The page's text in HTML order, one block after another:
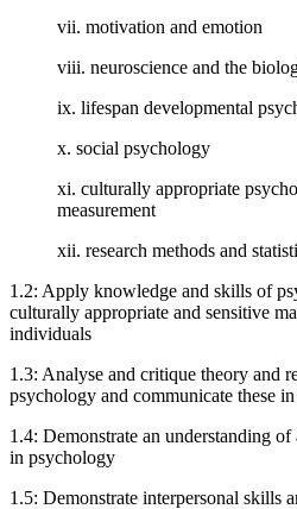
vii. motivation and emotion
viii. neuroscience and the
ix. lifespan developmental
x. social psychology
xi. culturally appropriate
measurement
xii. research methods and
1.2: Apply knowledge and skills of
culturally appropriate and sensitive
individuals
1.3: Analyse and critique theory and
psychology and communicate these
1.4: Demonstrate an understanding
in psychology
1.5: Demonstrate interpersonal skills